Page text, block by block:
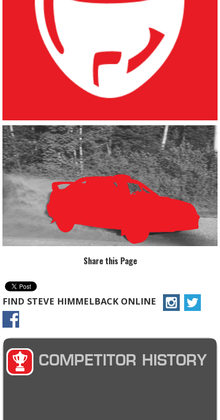
Share this Page
FIND STEVE HIMMELBACK ONLINE
COMPETITOR HISTORY